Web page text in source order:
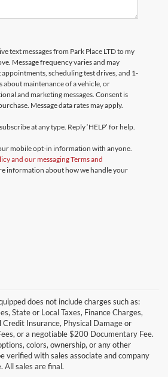
text messages from Park Place LTD to my
Message frequency varies and may
scheduling test drives, and 1-
about maintenance of a vehicle, or
and marketing messages. Consent is
Message data rates may apply.
at any type. Reply ‘HELP’ for help.
mobile opt-in information with anyone.
and our messaging Terms and
information about how we handle your
does not include charges such as:
State or Local Taxes, Finance Charges,
Insurance, Physical Damage or
or a negotiable $200 Documentary Fee.
colors, ownership, or any other
verified with sales associate and company
All sales are final.